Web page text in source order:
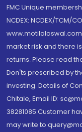
FMC Unique
NCDEX: NCDEX/TCM/
market risk and there
returns. Please read
Don'ts prescribed by
investing. Details of
Chitale, Email ID:
38281085.Customer
may write to